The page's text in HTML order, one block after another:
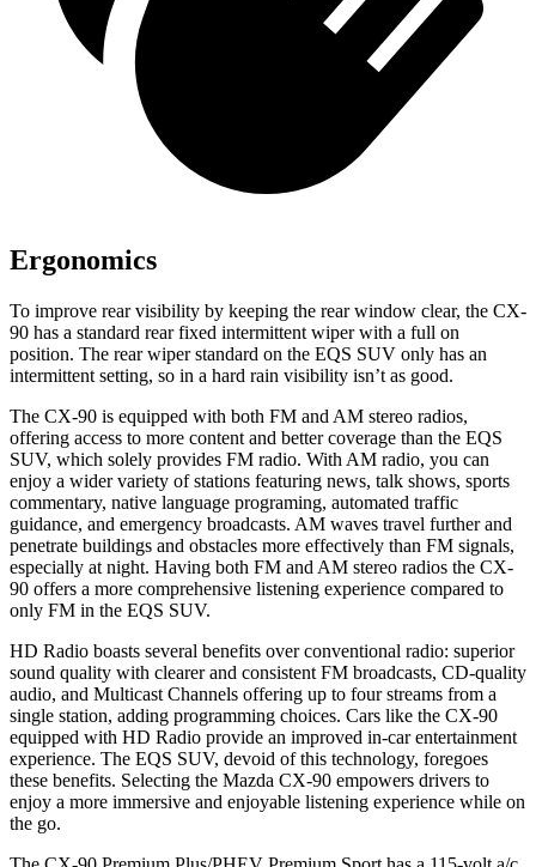
Ergonomics
To improve rear visibility by keeping the rear window clear, the CX-
90 has a standard rear fixed intermittent wiper with a full on
position. The rear wiper standard on the EQS SUV only has an
intermittent setting, so in a hard rain visibility isn’t as good.
The CX-90 is equipped with both FM and AM stereo radios,
offering access to more content and better coverage than the EQS
SUV, which solely provides FM radio. With AM radio, you can
enjoy a wider variety of stations featuring news, talk shows, sports
commentary, native language programing, automated traffic
guidance, and emergency broadcasts. AM waves travel further and
penetrate buildings and obstacles more effectively than FM signals,
especially at night. Having both FM and AM stereo radios the CX-
90 offers a more comprehensive listening experience compared to
only FM in the EQS SUV.
HD Radio boasts several benefits over conventional radio: superior
sound quality with clearer and consistent FM broadcasts, CD-quality
audio, and Multicast Channels offering up to four streams from a
single station, adding programming choices. Cars like the CX-90
equipped with HD Radio provide an improved in-car entertainment
experience. The EQS SUV, devoid of this technology, foregoes
these benefits. Selecting the Mazda CX-90 empowers drivers to
enjoy a more immersive and enjoyable listening experience while on
the go.